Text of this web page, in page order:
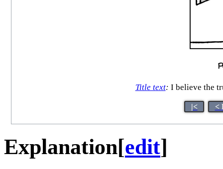
Title text: I believe the
|< <
Explanation[edit]